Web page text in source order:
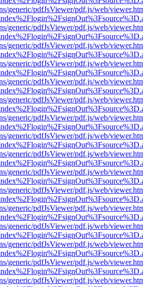
generic/pdfJsViewer/pdf.js/web/
generic/pdfJsViewer/pdf.js/web/
generic/pdfJsViewer/pdf.js/web/
generic/pdfJsViewer/pdf.js/web/
generic/pdfJsViewer/pdf.js/web/
generic/pdfJsViewer/pdf.js/web/
generic/pdfJsViewer/pdf.js/web/
generic/pdfJsViewer/pdf.js/web/
generic/pdfJsViewer/pdf.js/web/
generic/pdfJsViewer/pdf.js/web/
generic/pdfJsViewer/pdf.js/web/
generic/pdfJsViewer/pdf.js/web/
generic/pdfJsViewer/pdf.js/web/
generic/pdfJsViewer/pdf.js/web/
generic/pdfJsViewer/pdf.js/web/
generic/pdfJsViewer/pdf.js/web/